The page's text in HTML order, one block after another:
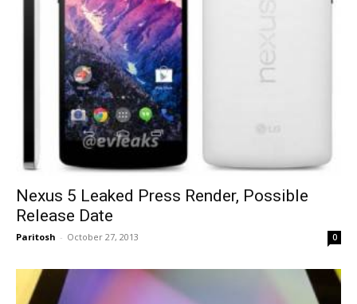
Nexus 5 Leaked Press Render, Possible
Release Date
Paritosh - October 27, 2013 0